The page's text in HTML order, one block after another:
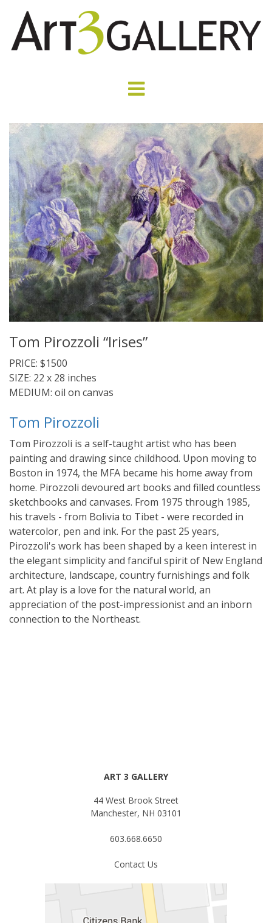
Tom Pirozzoli “Irises”
PRICE: $1500
SIZE: 22 x 28 inches
MEDIUM: oil on canvas
Tom Pirozzoli
Tom Pirozzoli is a self-taught artist who has been
painting and drawing since childhood. Upon moving to
Boston in 1974, the MFA became his home away from
home. Pirozzoli devoured art books and filled countless
sketchbooks and canvases. From 1975 through 1985,
his travels - from Bolivia to Tibet - were recorded in
watercolor, pen and ink. For the past 25 years,
Pirozzoli's work has been shaped by a keen interest in
the elegant simplicity and fanciful spirit of New England
architecture, landscape, country furnishings and folk
art. At play is a love for the natural world, an
appreciation of the post-impressionist and an inborn
connection to the Northeast.
ART 3 GALLERY
44 West Brook Street
Manchester, NH 03101
603.668.6650
Contact Us